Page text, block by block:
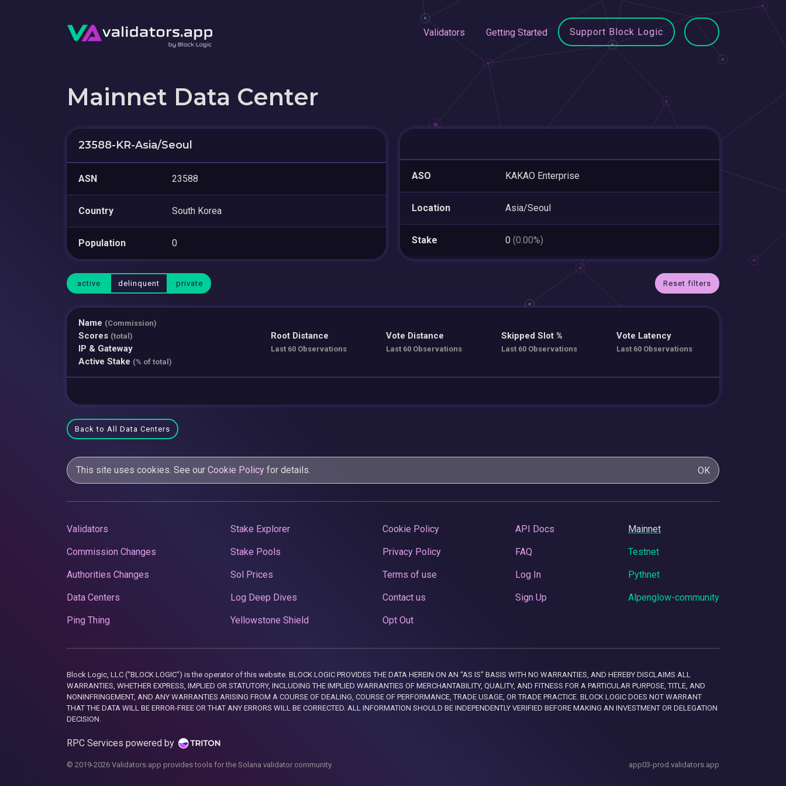
Validators Getting Started Support Block Logic
Mainnet Data Center
23588-KR-Asia/Seoul
ASN 23588
Country South Korea
Population 0
ASO KAKAO Enterprise
Location Asia/Seoul
Stake 0 (0.00%)
active delinquent private Reset filters
Name (Commission)
Scores (total)
IP & Gateway
Active Stake (% of total)
Root Distance
Last 60 Observations
Vote Distance
Last 60 Observations
Skipped Slot %
Last 60 Observations
Vote Latency
Last 60 Observations
Back to All Data Centers
This site uses cookies. See our Cookie Policy for details. OK
Validators
Commission Changes
Authorities Changes
Data Centers
Ping Thing
Stake Explorer
Stake Pools
Sol Prices
Log Deep Dives
Yellowstone Shield
Cookie Policy
Privacy Policy
Terms of use
Contact us
Opt Out
API Docs
FAQ
Log In
Sign Up
Mainnet
Testnet
Pythnet
Alpenglow-community
Block Logic, LLC ("BLOCK LOGIC") is the operator of this website. BLOCK LOGIC PROVIDES THE DATA HEREIN ON AN “AS IS” BASIS WITH NO WARRANTIES, AND HEREBY DISCLAIMS ALL
WARRANTIES, WHETHER EXPRESS, IMPLIED OR STATUTORY, INCLUDING THE IMPLIED WARRANTIES OF MERCHANTABILITY, QUALITY, AND FITNESS FOR A PARTICULAR PURPOSE, TITLE, AND
NONINFRINGEMENT, AND ANY WARRANTIES ARISING FROM A COURSE OF DEALING, COURSE OF PERFORMANCE, TRADE USAGE, OR TRADE PRACTICE. BLOCK LOGIC DOES NOT WARRANT
THAT THE DATA WILL BE ERROR-FREE OR THAT ANY ERRORS WILL BE CORRECTED. ALL INFORMATION SHOULD BE INDEPENDENTLY VERIFIED BEFORE MAKING AN INVESTMENT OR DELEGATION
DECISION.
RPC Services powered by
© 2019-2026 Validators.app provides tools for the Solana validator community. app03-prod.validators.app